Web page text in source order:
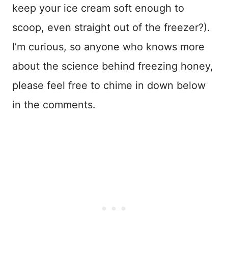
keep your ice cream soft enough to
scoop, even straight out of the freezer?).
I’m curious, so anyone who knows more
about the science behind freezing honey,
please feel free to chime in down below
in the comments.